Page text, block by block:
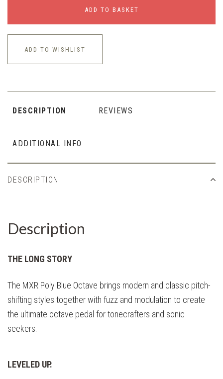
ADD TO BASKET
ADD TO WISHLIST
DESCRIPTION REVIEWS
ADDITIONAL INFO
DESCRIPTION
Description
THE LONG STORY
The MXR Poly Blue Octave brings modern and classic pitch-
shifting styles together with fuzz and modulation to create
the ultimate octave pedal for tonecrafters and sonic
seekers.
LEVELED UP.